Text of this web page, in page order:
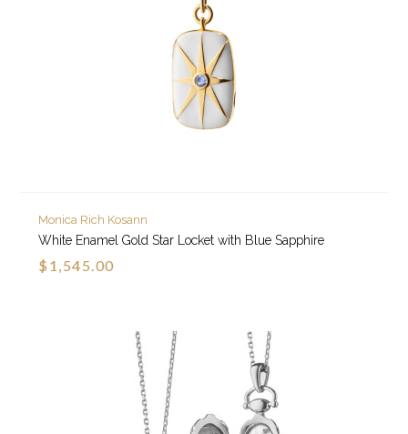
Monica Rich Kosann
White Enamel Gold Star Locket with Blue Sapphire
$1,545.00